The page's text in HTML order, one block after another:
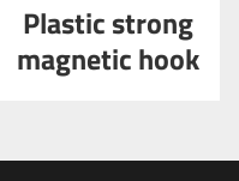
Plastic strong
magnetic hook